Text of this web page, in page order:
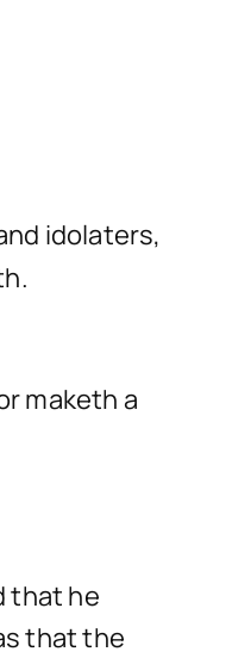
idolaters,
maketh a
that he
that the